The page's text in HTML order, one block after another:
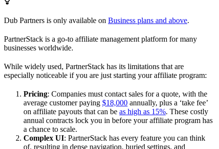
Dub Partners is only available on Business plans and above.
PartnerStack is a go-to affiliate management platform for many
businesses worldwide.
While widely used, PartnerStack has its limitations that are
especially noticeable if you are just starting your affiliate program:
Pricing: Companies must contact sales for a quote, with the
average customer paying $18,000 annually, plus a ‘take fee’
on affiliate payouts that can be as high as 15%. These costly
annual contracts lock you in before your affiliate program has
a chance to scale.
Complex UI: PartnerStack has every feature you can think
of, resulting in dense navigation, buried settings, and